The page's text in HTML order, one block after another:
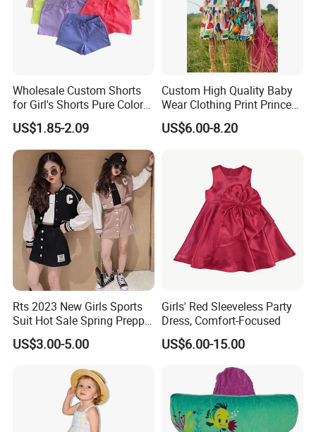
Wholesale Custom Shorts
for Girl's Shorts Pure Color
Comfortable Loose and Soft
Shorts for Little Girls
US$1.85-2.09
Custom High Quality Baby
Wear Clothing Print Princess
Dress Children Kid Clothes
US$6.00-8.20
Rts 2023 New Girls Sports
Suit Hot Sale Spring Preppy
Style Baseball Jacket Short
Skirt Two-Piece Set Children
US$3.00-5.00
Girls' Red Sleeveless Party
Dress, Comfort-Focused
US$6.00-15.00